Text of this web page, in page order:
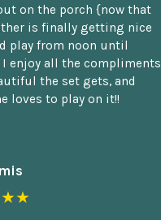
on the porch {now that
is finally getting nice
play from noon until
I enjoy all the compliments
the set gets, and
loves to play on it!!